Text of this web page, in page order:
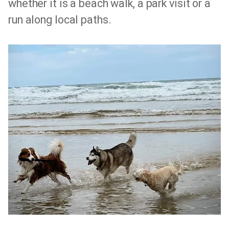
whether it is a beach walk, a park visit or a
run along local paths.